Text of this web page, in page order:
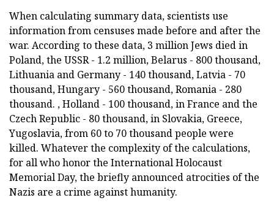
When calculating summary data, scientists use
information from censuses made before and after the
war. According to these data, 3 million Jews died in
Poland, the USSR - 1.2 million, Belarus - 800 thousand,
Lithuania and Germany - 140 thousand, Latvia - 70
thousand, Hungary - 560 thousand, Romania - 280
thousand. , Holland - 100 thousand, in France and the
Czech Republic - 80 thousand, in Slovakia, Greece,
Yugoslavia, from 60 to 70 thousand people were
killed. Whatever the complexity of the calculations,
for all who honor the International Holocaust
Memorial Day, the briefly announced atrocities of the
Nazis are a crime against humanity.